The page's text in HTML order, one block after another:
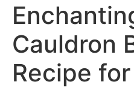
Cauldron
Recipe